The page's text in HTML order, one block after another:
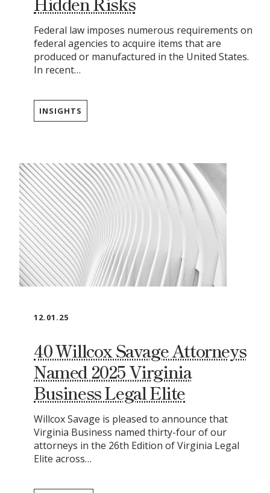
Federal law imposes numerous requirements on
federal agencies to acquire items that are
produced or manufactured in the United States.
In recent…
INSIGHTS
12.01.25
40 Willcox Savage Attorneys
Named 2025 Virginia
Business Legal Elite
Willcox Savage is pleased to announce that
Virginia Business named thirty-four of our
attorneys in the 26th Edition of Virginia Legal
Elite across…